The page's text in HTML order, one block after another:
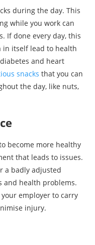
during the day. This
while you work can
If done every day, this
in itself lead to health
and heart
snacks that you can
the day, like nuts,
become more healthy
that leads to issues.
a badly adjusted
and health problems.
employer to carry
injury.